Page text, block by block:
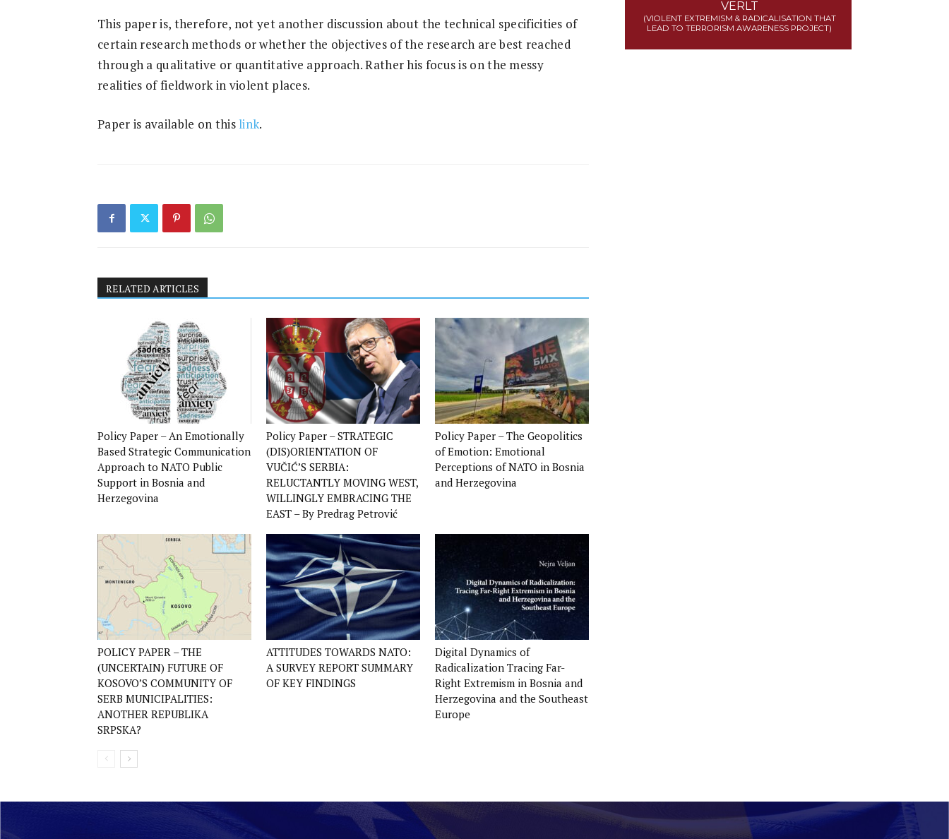
This paper is, therefore, not yet another discussion about the technical specificities of
certain research methods or whether the objectives of the research are best reached
through a qualitative or quantitative approach. Rather his focus is on the messy
realities of fieldwork in violent places.
Paper is available on this link.
RELATED ARTICLES
Policy Paper – An Emotionally
Based Strategic Communication
Approach to NATO Public
Support in Bosnia and
Herzegovina
Policy Paper – STRATEGIC
(DIS)ORIENTATION OF
VUČIĆ’S SERBIA:
RELUCTANTLY MOVING WEST,
WILLINGLY EMBRACING THE
EAST – By Predrag Petrović
Policy Paper – The Geopolitics
of Emotion: Emotional
Perceptions of NATO in Bosnia
and Herzegovina
POLICY PAPER – THE
(UNCERTAIN) FUTURE OF
KOSOVO’S COMMUNITY OF
SERB MUNICIPALITIES:
ANOTHER REPUBLIKA
SRPSKA?
ATTITUDES TOWARDS NATO:
A SURVEY REPORT SUMMARY
OF KEY FINDINGS
Digital Dynamics of
Radicalization Tracing Far-
Right Extremism in Bosnia and
Herzegovina and the Southeast
Europe
VERLT
(VIOLENT EXTREMISM & RADICALISATION THAT
LEAD TO TERRORISM AWARENESS PROJECT)